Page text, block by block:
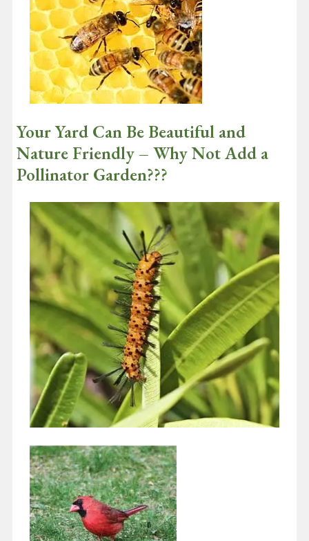
when I looked out my garden doors……. TWO CARDINALS AND…
Continue reading
Your Yard Can Be Beautiful and
Nature Friendly – Why Not Add a
Pollinator Garden???
September 1, 2020
It’s really good news that according to a recent survey of global
consumers by Nielsen, 73% of consumers say that they would
definitely…
Continue reading
Insects – Bees, Butterflies and More
May 1, 2020